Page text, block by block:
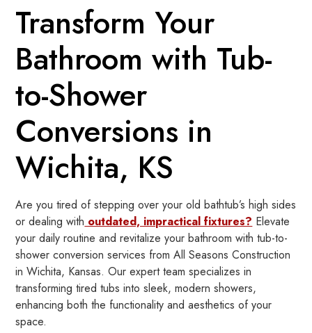
Transform Your
Bathroom with Tub-
to-Shower
Conversions in
Wichita, KS
Are you tired of stepping over your old bathtub’s high sides
or dealing with outdated, impractical fixtures? Elevate
your daily routine and revitalize your bathroom with tub-to-
shower conversion services from All Seasons Construction
in Wichita, Kansas. Our expert team specializes in
transforming tired tubs into sleek, modern showers,
enhancing both the functionality and aesthetics of your
space.